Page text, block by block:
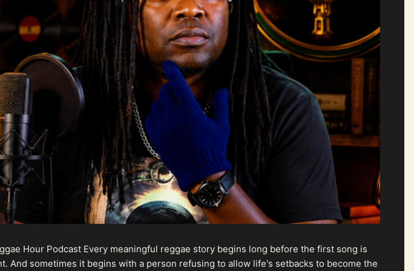
Hour Podcast Every meaningful reggae story begins long before the first song is
sometimes it begins with a person refusing to allow life's setbacks to become the